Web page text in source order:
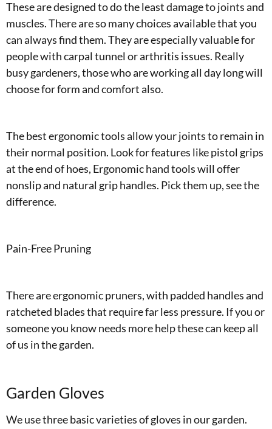
These are designed to do the least damage to joints and
muscles. There are so many choices available that you
can always find them. They are especially valuable for
people with carpal tunnel or arthritis issues. Really
busy gardeners, those who are working all day long will
choose for form and comfort also.
The best ergonomic tools allow your joints to remain in
their normal position. Look for features like pistol grips
at the end of hoes, Ergonomic hand tools will offer
nonslip and natural grip handles. Pick them up, see the
difference.
Pain-Free Pruning
There are ergonomic pruners, with padded handles and
ratcheted blades that require far less pressure. If you or
someone you know needs more help these can keep all
of us in the garden.
Garden Gloves
We use three basic varieties of gloves in our garden.